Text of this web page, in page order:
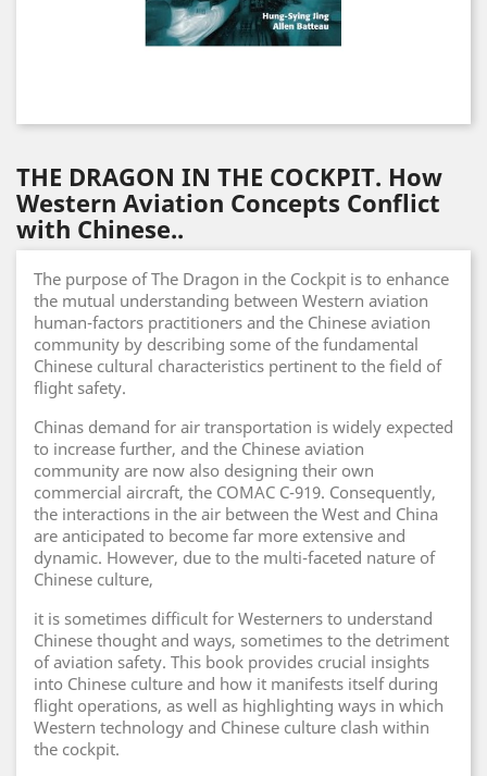
THE DRAGON IN THE COCKPIT. How
Western Aviation Concepts Conflict
with Chinese..
The purpose of The Dragon in the Cockpit is to enhance
the mutual understanding between Western aviation
human-factors practitioners and the Chinese aviation
community by describing some of the fundamental
Chinese cultural characteristics pertinent to the field of
flight safety.
Chinas demand for air transportation is widely expected
to increase further, and the Chinese aviation
community are now also designing their own
commercial aircraft, the COMAC C-919. Consequently,
the interactions in the air between the West and China
are anticipated to become far more extensive and
dynamic. However, due to the multi-faceted nature of
Chinese culture,
it is sometimes difficult for Westerners to understand
Chinese thought and ways, sometimes to the detriment
of aviation safety. This book provides crucial insights
into Chinese culture and how it manifests itself during
flight operations, as well as highlighting ways in which
Western technology and Chinese culture clash within
the cockpit.